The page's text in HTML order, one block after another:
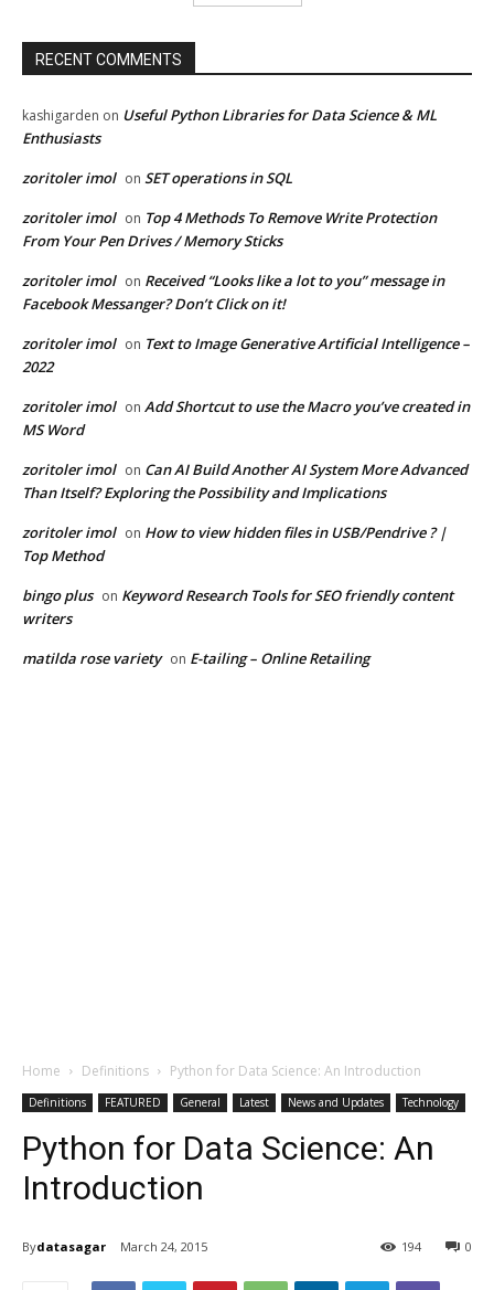
RECENT COMMENTS
kashigarden on Useful Python Libraries for Data Science & ML
Enthusiasts
zoritoler imol on SET operations in SQL
zoritoler imol on Top 4 Methods To Remove Write Protection
From Your Pen Drives / Memory Sticks
zoritoler imol on Received “Looks like a lot to you” message in
Facebook Messanger? Don’t Click on it!
zoritoler imol on Text to Image Generative Artificial Intelligence –
2022
zoritoler imol on Add Shortcut to use the Macro you’ve created in
MS Word
zoritoler imol on Can AI Build Another AI System More Advanced
Than Itself? Exploring the Possibility and Implications
zoritoler imol on How to view hidden files in USB/Pendrive ? |
Top Method
bingo plus on Keyword Research Tools for SEO friendly content
writers
matilda rose variety on E-tailing – Online Retailing